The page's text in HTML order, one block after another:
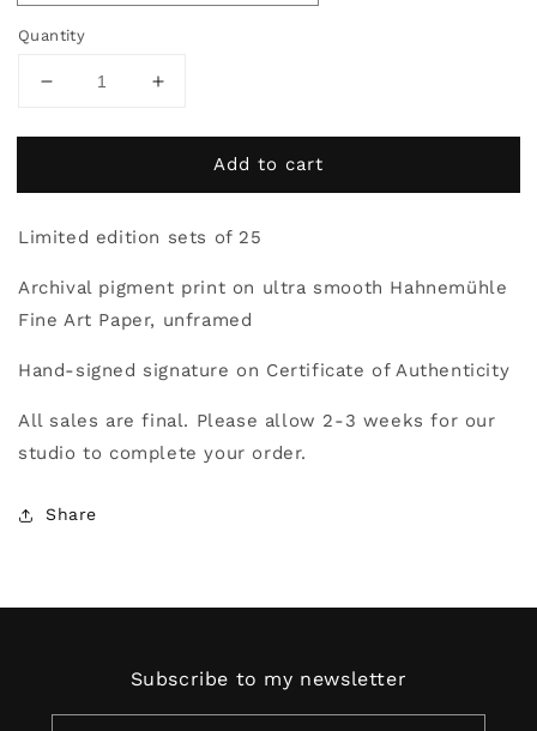
Quantity
Decrease
for
in
City
Increase
for
Harmony
in
City
Add to cart
Limited edition sets of 25
Archival pigment print on ultra smooth Hahnemühle
Fine Art Paper, unframed
Hand-signed signature on Certificate of Authenticity
All sales are final. Please allow 2-3 weeks for our
studio to complete your order.
Share
Subscribe to my newsletter